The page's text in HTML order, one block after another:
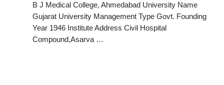
B J Medical College, Ahmedabad University Name
Gujarat University Management Type Govt. Founding
Year 1946 Institute Address Civil Hospital
Compound,Asarva …